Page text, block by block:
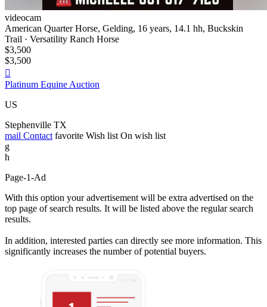
videocam
American Quarter Horse, Gelding, 16 years, 14.1 hh, Buckskin
Trail · Versatility Ranch Horse
$3,500
$3,500

Platinum Equine Auction
US
Stephenville TX
mail Contact favorite Wish list On wish list
g
h
Page-1-Ad
With this option your advertisement will be extra advertised on the
top page of search results. It will be listed above the regular search
results.
In addition, interested parties can directly see more information. This
significantly increases the number of potential buyers.